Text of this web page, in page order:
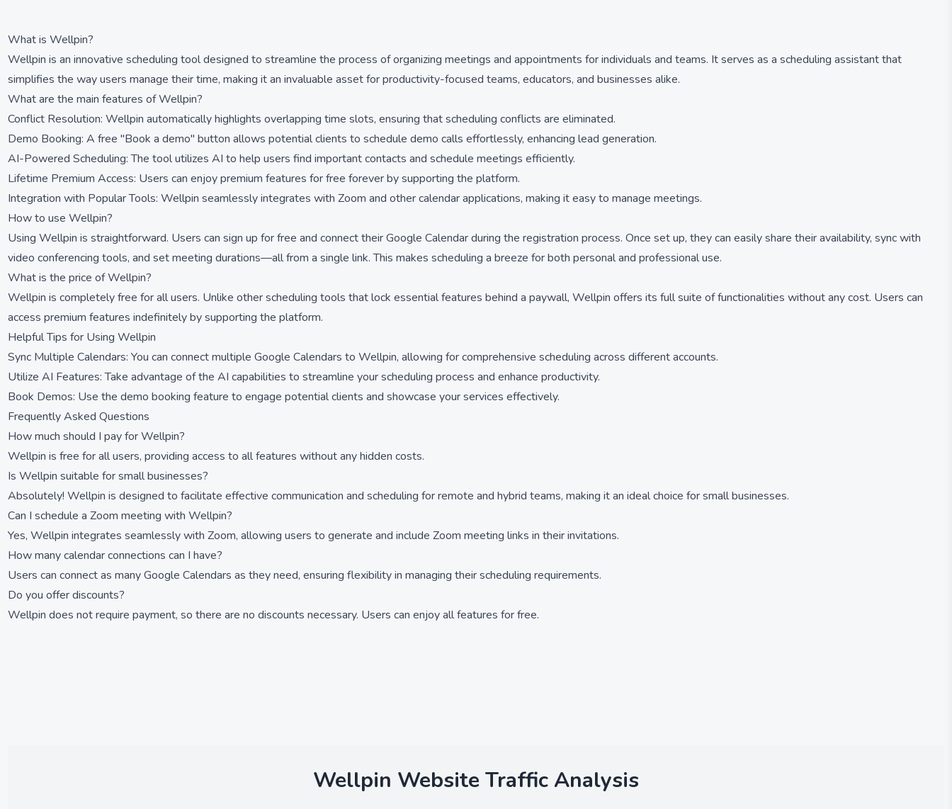
What is Wellpin?
Wellpin is an innovative scheduling tool designed to streamline the process of organizing meetings and appointments for individuals and teams. It serves as a scheduling assistant that
simplifies the way users manage their time, making it an invaluable asset for productivity-focused teams, educators, and businesses alike.
What are the main features of Wellpin?
Conflict Resolution: Wellpin automatically highlights overlapping time slots, ensuring that scheduling conflicts are eliminated.
Demo Booking: A free "Book a demo" button allows potential clients to schedule demo calls effortlessly, enhancing lead generation.
AI-Powered Scheduling: The tool utilizes AI to help users find important contacts and schedule meetings efficiently.
Lifetime Premium Access: Users can enjoy premium features for free forever by supporting the platform.
Integration with Popular Tools: Wellpin seamlessly integrates with Zoom and other calendar applications, making it easy to manage meetings.
How to use Wellpin?
Using Wellpin is straightforward. Users can sign up for free and connect their Google Calendar during the registration process. Once set up, they can easily share their availability, sync with
video conferencing tools, and set meeting durations—all from a single link. This makes scheduling a breeze for both personal and professional use.
What is the price of Wellpin?
Wellpin is completely free for all users. Unlike other scheduling tools that lock essential features behind a paywall, Wellpin offers its full suite of functionalities without any cost. Users can
access premium features indefinitely by supporting the platform.
Helpful Tips for Using Wellpin
Sync Multiple Calendars: You can connect multiple Google Calendars to Wellpin, allowing for comprehensive scheduling across different accounts.
Utilize AI Features: Take advantage of the AI capabilities to streamline your scheduling process and enhance productivity.
Book Demos: Use the demo booking feature to engage potential clients and showcase your services effectively.
Frequently Asked Questions
How much should I pay for Wellpin?
Wellpin is free for all users, providing access to all features without any hidden costs.
Is Wellpin suitable for small businesses?
Absolutely! Wellpin is designed to facilitate effective communication and scheduling for remote and hybrid teams, making it an ideal choice for small businesses.
Can I schedule a Zoom meeting with Wellpin?
Yes, Wellpin integrates seamlessly with Zoom, allowing users to generate and include Zoom meeting links in their invitations.
How many calendar connections can I have?
Users can connect as many Google Calendars as they need, ensuring flexibility in managing their scheduling requirements.
Do you offer discounts?
Wellpin does not require payment, so there are no discounts necessary. Users can enjoy all features for free.
Wellpin Website Traffic Analysis